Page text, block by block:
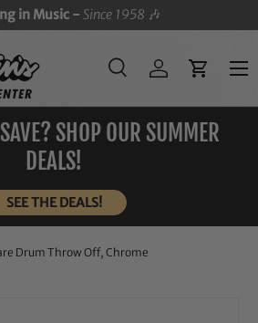
in Music -Since 1958 🎶
SearchLog inCart
Menu
SHOP OUR SUMMER
DEALS!
SEE THE DEALS!
Drum Throw Off, Chrome